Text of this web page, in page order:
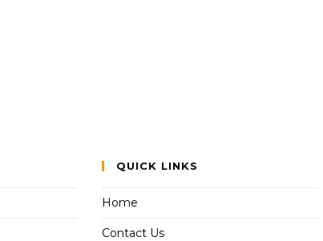
QUICK LINKS
Home
Contact Us